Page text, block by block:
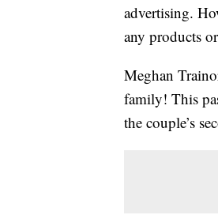
advertising.
any products
Meghan
family! This
the couple’s